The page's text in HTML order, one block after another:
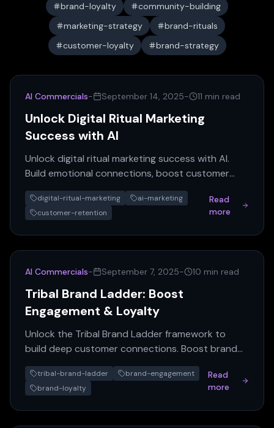
brand-loyalty
community-building
marketing-strategy
brand-rituals
customer-loyalty
brand-strategy
AI Commercials- September 14, 2025- 11 min read
Unlock Digital Ritual Marketing
Success with AI
Unlock digital ritual marketing success with AI.
Build emotional connections, boost customer
retention, and differentiate your brand through
powerful digital...
digital-ritual-marketing
ai-marketing
customer-retention
Read
more
AI Commercials- September 7, 2025- 10 min read
Tribal Brand Ladder: Boost
Engagement & Loyalty
Unlock the Tribal Brand Ladder framework to
build deep customer connections. Boost brand
engagement & loyalty with this expert guide.
tribal-brand-ladder
brand-engagement
brand-loyalty
Read
more